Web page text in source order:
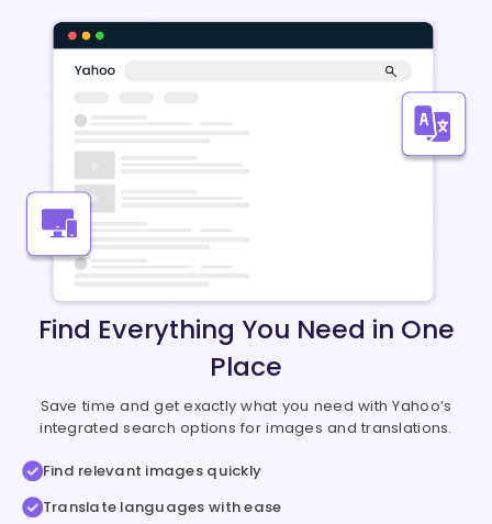
Find Everything You Need in One
Place
Save time and get exactly what you need with Yahoo’s
integrated search options for images and translations.
Find relevant images quickly
Translate languages with ease